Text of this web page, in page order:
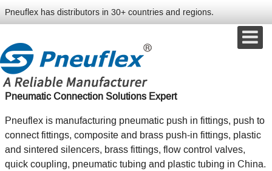
Pneuflex has distributors in 30+ countries and regions.
Pneumatic Connection Solutions Expert
Pneuflex is manufacturing pneumatic push in fittings, push to
connect fittings, composite and brass push-in fittings, plastic
and sintered silencers, brass fittings, flow control valves,
quick coupling, pneumatic tubing and plastic tubing in China.